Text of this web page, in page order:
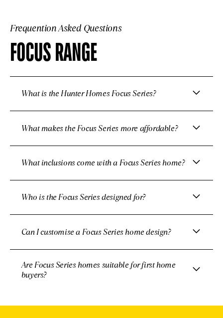
Frequention Asked Questions
FOCUS RANGE
What is the Hunter Homes Focus Series?
What makes the Focus Series more affordable?
What inclusions come with a Focus Series home?
Who is the Focus Series designed for?
Can I customise a Focus Series home design?
Are Focus Series homes suitable for first home
buyers?